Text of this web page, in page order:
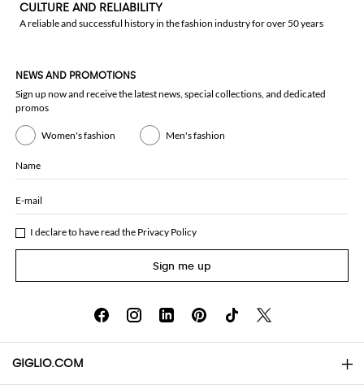
CULTURE AND RELIABILITY
A reliable and successful history in the fashion industry for over 50 years
NEWS AND PROMOTIONS
Sign up now and receive the latest news, special collections, and dedicated
promos
Women's fashion Men's fashion
Name
E-mail
I declare to have read the Privacy Policy
Sign me up
GIGLIO.COM